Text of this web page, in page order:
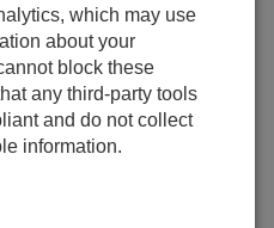
devices or
Mobile
THIS WAS HELPFUL
which may use
about your
block these
any third-party tools
and do not collect
information.